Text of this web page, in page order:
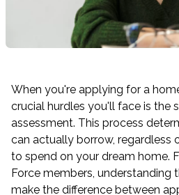
When you're applying for a
crucial hurdles you'll face is the
assessment. This process
can actually borrow, regardless
to spend on your dream home.
Force members, understanding
make the difference between